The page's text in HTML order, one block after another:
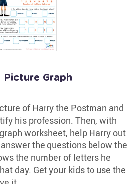
Picture Graph
of Harry the Postman and
his profession. Then, with
worksheet, help Harry out
the questions below the
the number of letters he
day. Get your kids to use the